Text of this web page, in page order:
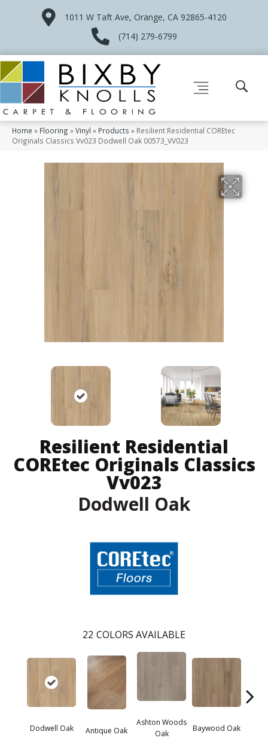
1011 W Taft Ave, Orange, CA 92865-4120
(714) 279-6799
Home » Flooring »Vinyl » Products » Resilient Residential COREtec
Originals Classics Vv023 Dodwell Oak 00573_VV023
Resilient Residential
COREtec Originals Classics
Vv023
Dodwell Oak
22 COLORS AVAILABLE
Dodwell Oak Antique Oak
Ashton Woods
Oak
Baywood Oak